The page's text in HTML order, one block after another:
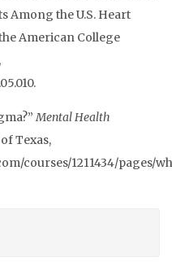
Among the U.S. Heart
American College
Mental Health
Texas,
courses/1211434/pages/